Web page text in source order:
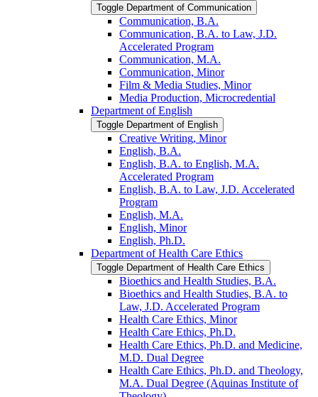
Toggle Department of Communication
Communication, B.A.
Communication, B.A. to Law, J.D.
Accelerated Program
Communication, M.A.
Communication, Minor
Film &​ Media Studies, Minor
Media Production, Microcredential
Department of English
Toggle Department of English
Creative Writing, Minor
English, B.A.
English, B.A. to English, M.A.
Accelerated Program
English, B.A. to Law, J.D. Accelerated
Program
English, M.A.
English, Minor
English, Ph.D.
Department of Health Care Ethics
Toggle Department of Health Care Ethics
Bioethics and Health Studies, B.A.
Bioethics and Health Studies, B.A. to
Law, J.D. Accelerated Program
Health Care Ethics, Minor
Health Care Ethics, Ph.D.
Health Care Ethics, Ph.D. and Medicine,
M.D. Dual Degree
Health Care Ethics, Ph.D. and Theology,
M.A. Dual Degree (Aquinas Institute of